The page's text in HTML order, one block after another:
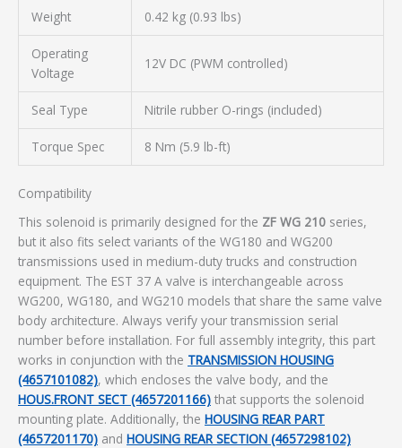
Weight 0.42 kg (0.93 lbs)
Operating
Voltage
12V DC (PWM controlled)
Seal Type Nitrile rubber O-rings (included)
Torque Spec 8 Nm (5.9 lb-ft)
Compatibility
This solenoid is primarily designed for the ZF WG 210 series,
but it also fits select variants of the WG180 and WG200
transmissions used in medium-duty trucks and construction
equipment. The EST 37 A valve is interchangeable across
WG200, WG180, and WG210 models that share the same valve
body architecture. Always verify your transmission serial
number before installation. For full assembly integrity, this part
works in conjunction with the TRANSMISSION HOUSING
(4657101082), which encloses the valve body, and the
HOUS.FRONT SECT (4657201166) that supports the solenoid
mounting plate. Additionally, the HOUSING REAR PART
(4657201170) and HOUSING REAR SECTION (4657298102)